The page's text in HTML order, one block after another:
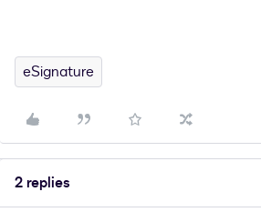
eSignature
2 replies